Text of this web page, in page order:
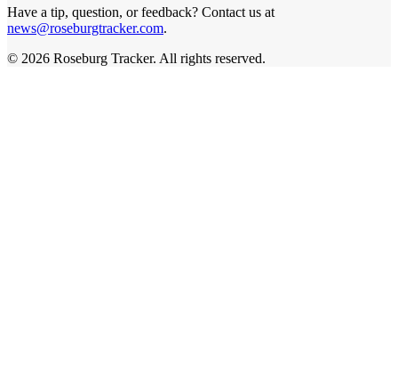
Have a tip, question, or feedback? Contact us at
news@roseburgtracker.com.
© 2026 Roseburg Tracker. All rights reserved.